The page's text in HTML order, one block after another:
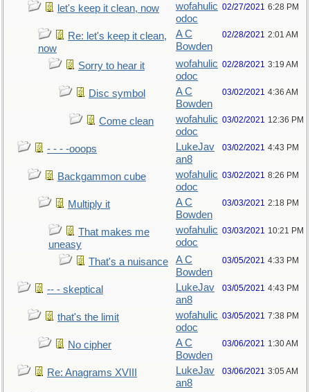
let's keep it clean, now
wofahulic
odoc
02/27/2021 6:28 PM
Re: let's keep it clean,
now
A C
Bowden
02/28/2021 2:01 AM
Sorry to hear it
wofahulic
odoc
02/28/2021 3:19 AM
Disc symbol
A C
Bowden
03/02/2021 4:36 AM
Come clean
wofahulic
odoc
03/02/2021 12:36 PM
- - - -ooops
LukeJav
an8
03/02/2021 4:43 PM
Backgammon cube
wofahulic
odoc
03/02/2021 8:26 PM
Multiply it
A C
Bowden
03/03/2021 2:18 PM
That makes me
uneasy
wofahulic
odoc
03/03/2021 10:21 PM
That's a nuisance
A C
Bowden
03/05/2021 4:33 PM
-- - skeptical
LukeJav
an8
03/05/2021 4:43 PM
that's the limit
wofahulic
odoc
03/05/2021 7:38 PM
No cipher
A C
Bowden
03/06/2021 1:30 AM
Re: Anagrams XVIII
LukeJav
an8
03/06/2021 3:05 AM